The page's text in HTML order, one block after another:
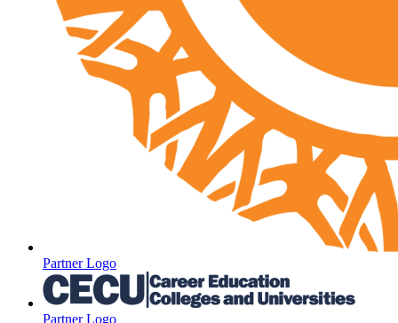
Partner Logo
Partner Logo